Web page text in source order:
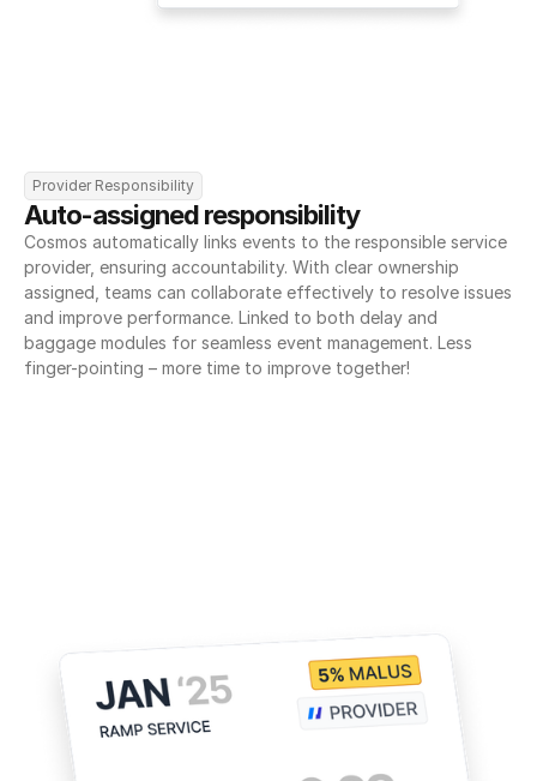
Provider Responsibility
Auto-assigned responsibility
Cosmos automatically links events to the responsible service
provider, ensuring accountability. With clear ownership
assigned, teams can collaborate effectively to resolve issues
and improve performance. Linked to both delay and
baggage modules for seamless event management. Less
finger-pointing – more time to improve together!